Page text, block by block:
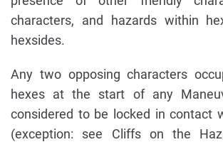
characters, and hazards within
hexsides.
Any two opposing characters
hexes at the start of any
considered to be locked in contact
(exception: see Cliffs on the